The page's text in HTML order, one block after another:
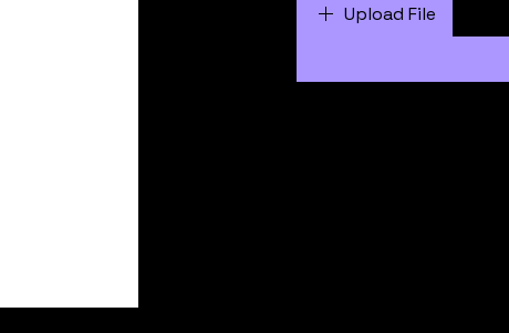
Upload File